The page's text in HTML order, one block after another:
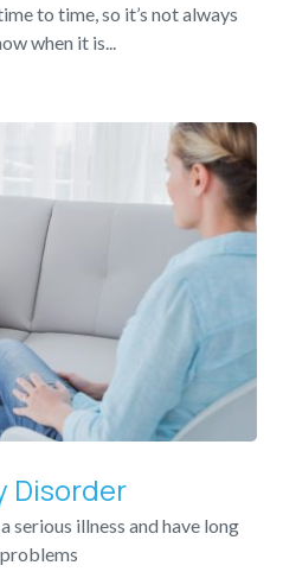
to time, so it’s not always
when it is...
Disorder
serious illness and have long